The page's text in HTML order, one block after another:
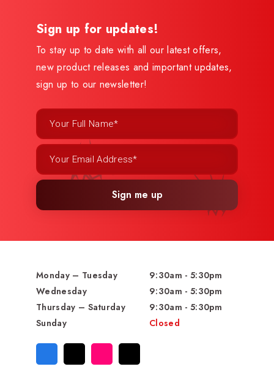
Sign up for updates!
To stay up to date with all our latest offers,
new product releases and important updates,
sign up to our newsletter!
Sign me up
Monday – Tuesday
9:30am - 5:30pm
Wednesday
9:30am - 5:30pm
Thursday – Saturday
9:30am - 5:30pm
Sunday
Closed